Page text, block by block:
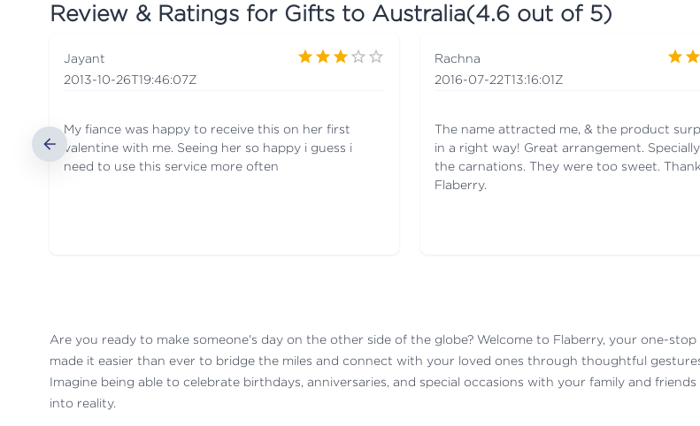
Review & Ratings for Gifts to Australia(4.6 out of 5)
Jayant
2013-10-26T19:46:07Z
My fiance was happy to receive this on her first
valentine with me. Seeing her so happy i guess i
need to use this service more often
Rachna
2016-07-22T13:16:01Z
The name attracted me, & the product
in a right way! Great arrangement.
the carnations. They were too sweet.
Flaberry.
Are you ready to make someone's day on the other side of the globe? Welcome to Flaberry, your one-
made it easier than ever to bridge the miles and connect with your loved ones through thoughtful
Imagine being able to celebrate birthdays, anniversaries, and special occasions with your family and
into reality.